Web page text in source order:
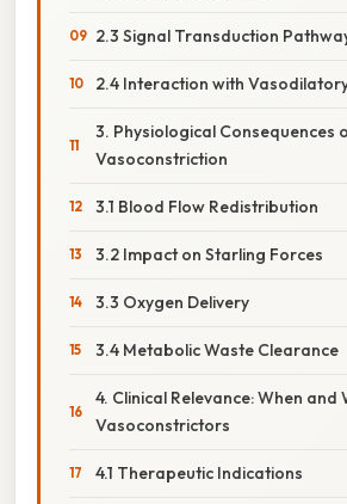
2.3 Signal Transduction
2.4 Interaction with
3. Physiological Consequences
Vasoconstriction
3.1 Blood Flow Redistribution
3.2 Impact on Starling Forces
3.3 Oxygen Delivery
3.4 Metabolic Waste Clearance
4. Clinical Relevance: When and
Vasoconstrictors
4.1 Therapeutic Indications